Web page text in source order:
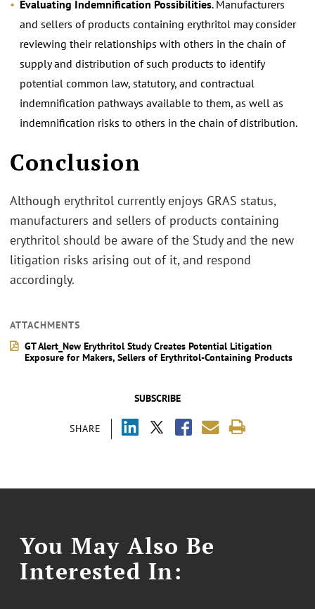
SUBSCRIBE
SHARE
Evaluating Indemnification Possibilities. Manufacturers
and sellers of products containing erythritol may consider
reviewing their relationships with others in the chain of
supply and distribution of such products to identify
potential common law, statutory, and contractual
indemnification pathways available to them, as well as
indemnification risks to others in the chain of distribution.
Conclusion
Although erythritol currently enjoys GRAS status,
manufacturers and sellers of products containing
erythritol should be aware of the Study and the new
litigation risks arising out of it, and respond
accordingly.
ATTACHMENTS
GT Alert_New Erythritol Study Creates Potential Litigation
Exposure for Makers, Sellers of Erythritol-Containing Products
You May Also Be
Interested In: